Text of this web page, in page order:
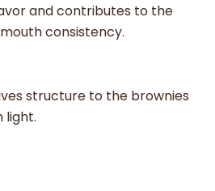
and contributes to the
consistency.
structure to the brownies
light.